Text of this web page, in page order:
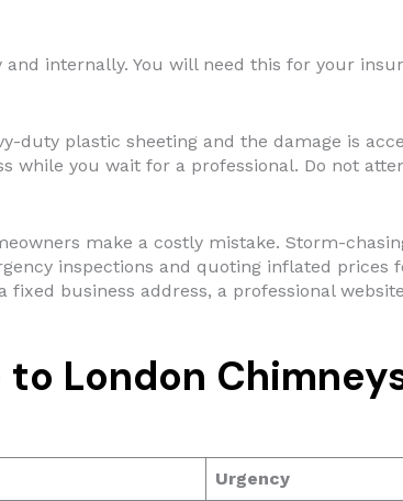
internally. You will need this for your
duty plastic sheeting and the damage is
you wait for a professional. Do not
make a costly mistake. Storm-
inspections and quoting inflated prices
business address, a professional
London
Urgency